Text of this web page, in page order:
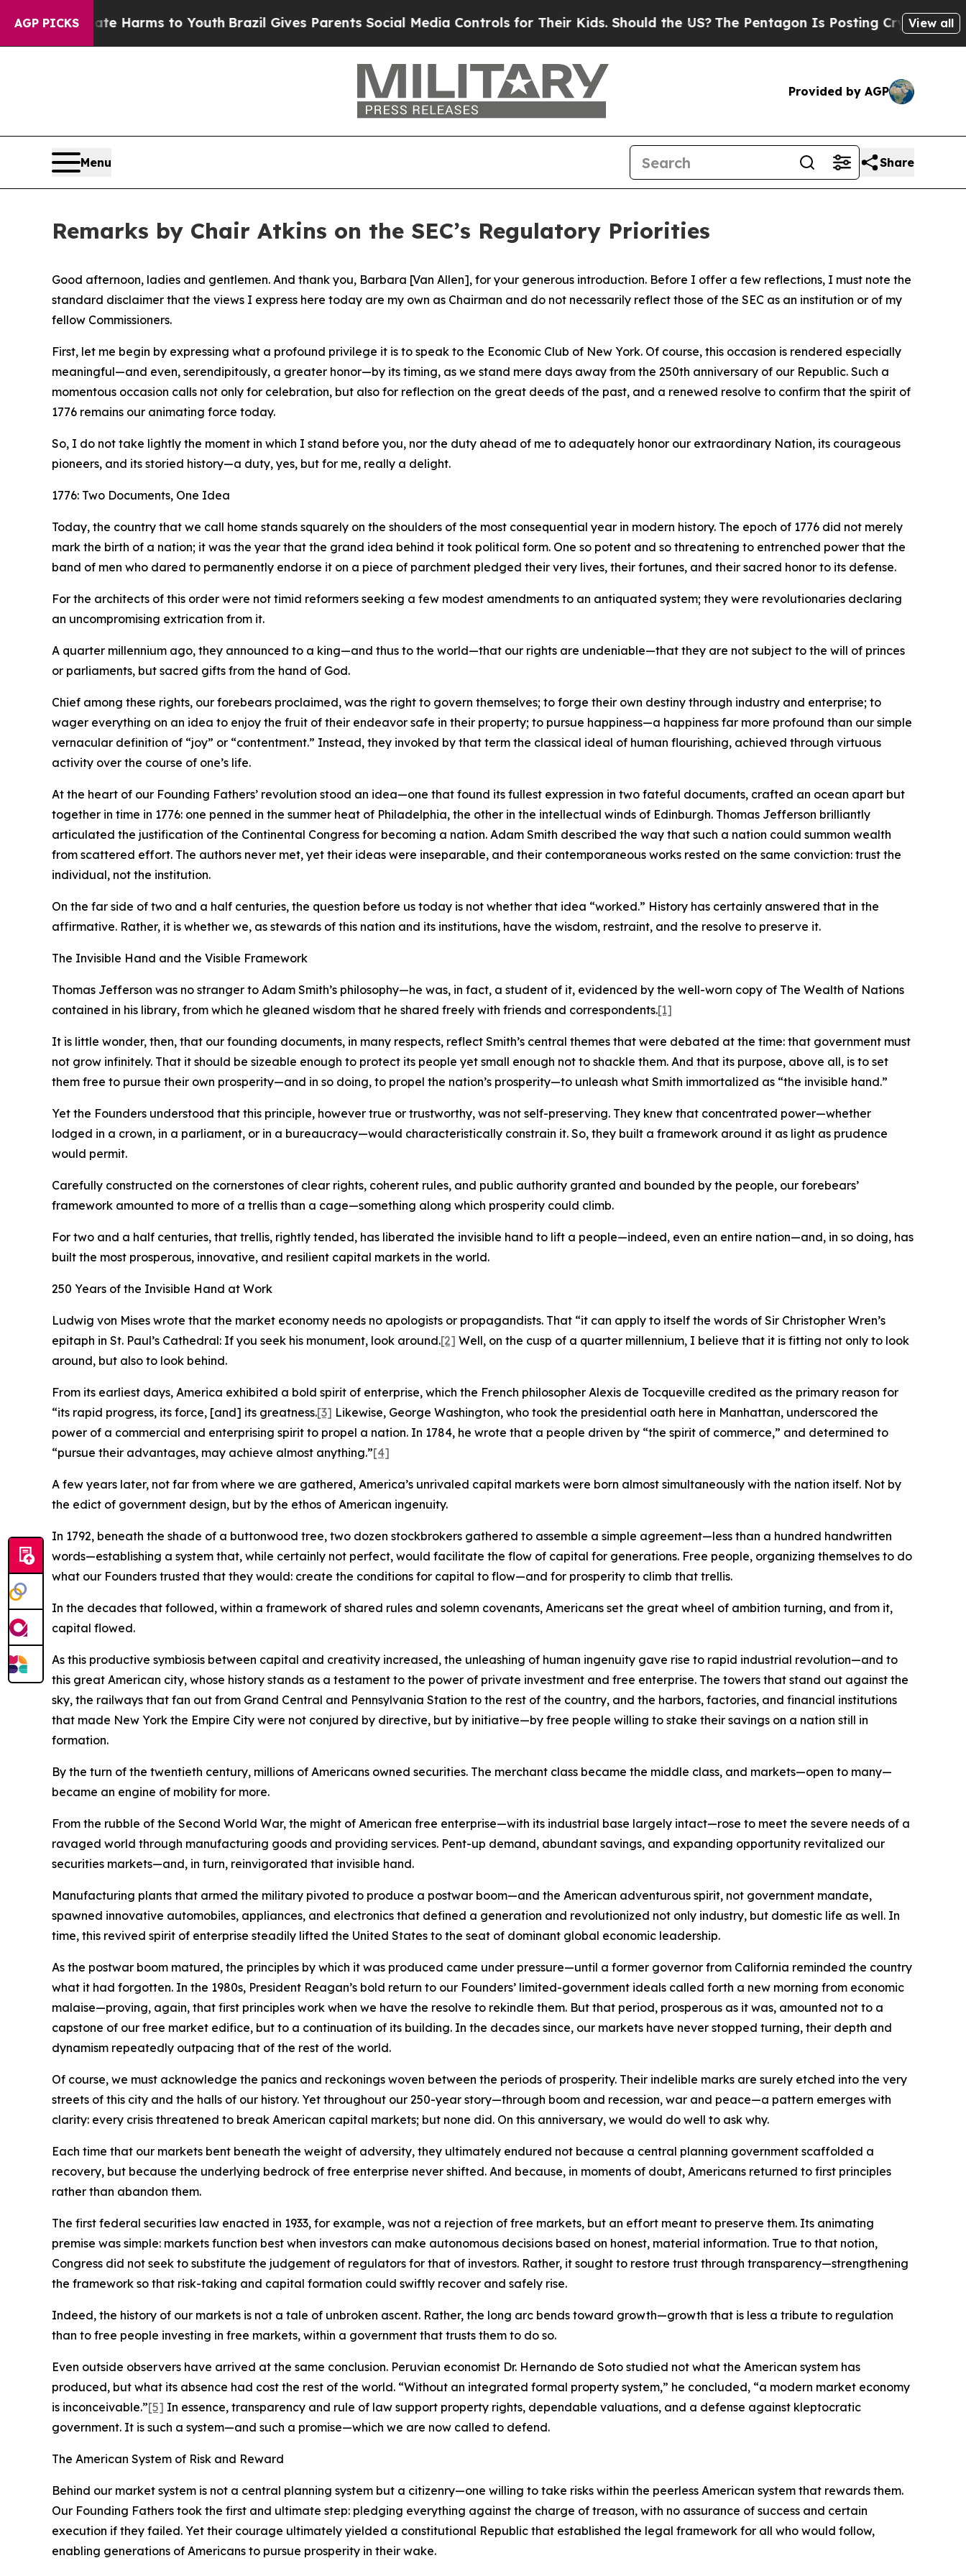
AGP PICKS
Harms to YouthBrazil Gives Parents Social Media Controls for Their Kids. Should the US?The Pentagon Is Posting Cryptic Biblical View all
Provided by AGP
Menu Share
Remarks by Chair Atkins on the SEC’s Regulatory Priorities
Good afternoon, ladies and gentlemen. And thank you, Barbara [Van Allen], for your generous introduction. Before I offer a few reflections, I must note the
standard disclaimer that the views I express here today are my own as Chairman and do not necessarily reflect those of the SEC as an institution or of my
fellow Commissioners.
First, let me begin by expressing what a profound privilege it is to speak to the Economic Club of New York. Of course, this occasion is rendered especially
meaningful—and even, serendipitously, a greater honor—by its timing, as we stand mere days away from the 250th anniversary of our Republic. Such a
momentous occasion calls not only for celebration, but also for reflection on the great deeds of the past, and a renewed resolve to confirm that the spirit of
1776 remains our animating force today.
So, I do not take lightly the moment in which I stand before you, nor the duty ahead of me to adequately honor our extraordinary Nation, its courageous
pioneers, and its storied history—a duty, yes, but for me, really a delight.
1776: Two Documents, One Idea
Today, the country that we call home stands squarely on the shoulders of the most consequential year in modern history. The epoch of 1776 did not merely
mark the birth of a nation; it was the year that the grand idea behind it took political form. One so potent and so threatening to entrenched power that the
band of men who dared to permanently endorse it on a piece of parchment pledged their very lives, their fortunes, and their sacred honor to its defense.
For the architects of this order were not timid reformers seeking a few modest amendments to an antiquated system; they were revolutionaries declaring
an uncompromising extrication from it.
A quarter millennium ago, they announced to a king—and thus to the world—that our rights are undeniable—that they are not subject to the will of princes
or parliaments, but sacred gifts from the hand of God.
Chief among these rights, our forebears proclaimed, was the right to govern themselves; to forge their own destiny through industry and enterprise; to
wager everything on an idea to enjoy the fruit of their endeavor safe in their property; to pursue happiness—a happiness far more profound than our simple
vernacular definition of “joy” or “contentment.” Instead, they invoked by that term the classical ideal of human flourishing, achieved through virtuous
activity over the course of one’s life.
At the heart of our Founding Fathers’ revolution stood an idea—one that found its fullest expression in two fateful documents, crafted an ocean apart but
together in time in 1776: one penned in the summer heat of Philadelphia, the other in the intellectual winds of Edinburgh. Thomas Jefferson brilliantly
articulated the justification of the Continental Congress for becoming a nation. Adam Smith described the way that such a nation could summon wealth
from scattered effort. The authors never met, yet their ideas were inseparable, and their contemporaneous works rested on the same conviction: trust the
individual, not the institution.
On the far side of two and a half centuries, the question before us today is not whether that idea “worked.” History has certainly answered that in the
affirmative. Rather, it is whether we, as stewards of this nation and its institutions, have the wisdom, restraint, and the resolve to preserve it.
The Invisible Hand and the Visible Framework
Thomas Jefferson was no stranger to Adam Smith’s philosophy—he was, in fact, a student of it, evidenced by the well-worn copy of The Wealth of Nations
contained in his library, from which he gleaned wisdom that he shared freely with friends and correspondents.[1]
It is little wonder, then, that our founding documents, in many respects, reflect Smith’s central themes that were debated at the time: that government must
not grow infinitely. That it should be sizeable enough to protect its people yet small enough not to shackle them. And that its purpose, above all, is to set
them free to pursue their own prosperity—and in so doing, to propel the nation’s prosperity—to unleash what Smith immortalized as “the invisible hand.”
Yet the Founders understood that this principle, however true or trustworthy, was not self-preserving. They knew that concentrated power—whether
lodged in a crown, in a parliament, or in a bureaucracy—would characteristically constrain it. So, they built a framework around it as light as prudence
would permit.
Carefully constructed on the cornerstones of clear rights, coherent rules, and public authority granted and bounded by the people, our forebears’
framework amounted to more of a trellis than a cage—something along which prosperity could climb.
For two and a half centuries, that trellis, rightly tended, has liberated the invisible hand to lift a people—indeed, even an entire nation—and, in so doing, has
built the most prosperous, innovative, and resilient capital markets in the world.
250 Years of the Invisible Hand at Work
Ludwig von Mises wrote that the market economy needs no apologists or propagandists. That “it can apply to itself the words of Sir Christopher Wren’s
epitaph in St. Paul’s Cathedral: If you seek his monument, look around.[2] Well, on the cusp of a quarter millennium, I believe that it is fitting not only to look
around, but also to look behind.
From its earliest days, America exhibited a bold spirit of enterprise, which the French philosopher Alexis de Tocqueville credited as the primary reason for
“its rapid progress, its force, [and] its greatness.[3] Likewise, George Washington, who took the presidential oath here in Manhattan, underscored the
power of a commercial and enterprising spirit to propel a nation. In 1784, he wrote that a people driven by “the spirit of commerce,” and determined to
“pursue their advantages, may achieve almost anything.”[4]
A few years later, not far from where we are gathered, America’s unrivaled capital markets were born almost simultaneously with the nation itself. Not by
the edict of government design, but by the ethos of American ingenuity.
In 1792, beneath the shade of a buttonwood tree, two dozen stockbrokers gathered to assemble a simple agreement—less than a hundred handwritten
words—establishing a system that, while certainly not perfect, would facilitate the flow of capital for generations. Free people, organizing themselves to do
what our Founders trusted that they would: create the conditions for capital to flow—and for prosperity to climb that trellis.
In the decades that followed, within a framework of shared rules and solemn covenants, Americans set the great wheel of ambition turning, and from it,
capital flowed.
As this productive symbiosis between capital and creativity increased, the unleashing of human ingenuity gave rise to rapid industrial revolution—and to
this great American city, whose history stands as a testament to the power of private investment and free enterprise. The towers that stand out against the
sky, the railways that fan out from Grand Central and Pennsylvania Station to the rest of the country, and the harbors, factories, and financial institutions
that made New York the Empire City were not conjured by directive, but by initiative—by free people willing to stake their savings on a nation still in
formation.
By the turn of the twentieth century, millions of Americans owned securities. The merchant class became the middle class, and markets—open to many—
became an engine of mobility for more.
From the rubble of the Second World War, the might of American free enterprise—with its industrial base largely intact—rose to meet the severe needs of a
ravaged world through manufacturing goods and providing services. Pent-up demand, abundant savings, and expanding opportunity revitalized our
securities markets—and, in turn, reinvigorated that invisible hand.
Manufacturing plants that armed the military pivoted to produce a postwar boom—and the American adventurous spirit, not government mandate,
spawned innovative automobiles, appliances, and electronics that defined a generation and revolutionized not only industry, but domestic life as well. In
time, this revived spirit of enterprise steadily lifted the United States to the seat of dominant global economic leadership.
As the postwar boom matured, the principles by which it was produced came under pressure—until a former governor from California reminded the country
what it had forgotten. In the 1980s, President Reagan’s bold return to our Founders’ limited-government ideals called forth a new morning from economic
malaise—proving, again, that first principles work when we have the resolve to rekindle them. But that period, prosperous as it was, amounted not to a
capstone of our free market edifice, but to a continuation of its building. In the decades since, our markets have never stopped turning, their depth and
dynamism repeatedly outpacing that of the rest of the world.
Of course, we must acknowledge the panics and reckonings woven between the periods of prosperity. Their indelible marks are surely etched into the very
streets of this city and the halls of our history. Yet throughout our 250-year story—through boom and recession, war and peace—a pattern emerges with
clarity: every crisis threatened to break American capital markets; but none did. On this anniversary, we would do well to ask why.
Each time that our markets bent beneath the weight of adversity, they ultimately endured not because a central planning government scaffolded a
recovery, but because the underlying bedrock of free enterprise never shifted. And because, in moments of doubt, Americans returned to first principles
rather than abandon them.
The first federal securities law enacted in 1933, for example, was not a rejection of free markets, but an effort meant to preserve them. Its animating
premise was simple: markets function best when investors can make autonomous decisions based on honest, material information. True to that notion,
Congress did not seek to substitute the judgement of regulators for that of investors. Rather, it sought to restore trust through transparency—strengthening
the framework so that risk-taking and capital formation could swiftly recover and safely rise.
Indeed, the history of our markets is not a tale of unbroken ascent. Rather, the long arc bends toward growth—growth that is less a tribute to regulation
than to free people investing in free markets, within a government that trusts them to do so.
Even outside observers have arrived at the same conclusion. Peruvian economist Dr. Hernando de Soto studied not what the American system has
produced, but what its absence had cost the rest of the world. “Without an integrated formal property system,” he concluded, “a modern market economy
is inconceivable.”[5] In essence, transparency and rule of law support property rights, dependable valuations, and a defense against kleptocratic
government. It is such a system—and such a promise—which we are now called to defend.
The American System of Risk and Reward
Behind our market system is not a central planning system but a citizenry—one willing to take risks within the peerless American system that rewards them.
Our Founding Fathers took the first and ultimate step: pledging everything against the charge of treason, with no assurance of success and certain
execution if they failed. Yet their courage ultimately yielded a constitutional Republic that established the legal framework for all who would follow,
enabling generations of Americans to pursue prosperity in their wake.